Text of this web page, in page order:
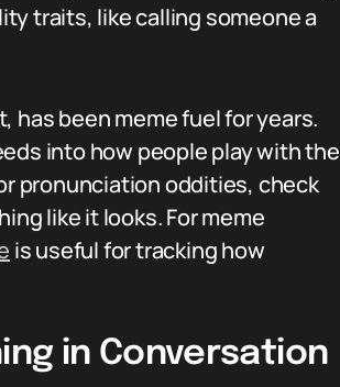
traits, like calling someone a
has been meme fuel for years.
into how people play with the
pronunciation oddities, check
like it looks. For meme
is useful for tracking how
in Conversation